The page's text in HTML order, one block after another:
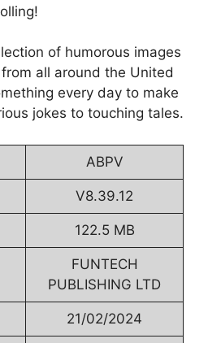
of humorous images
all around the United
every day to make
jokes to touching tales.
ABPV
V8.39.12
122.5 MB
FUNTECH
PUBLISHING LTD
21/02/2024